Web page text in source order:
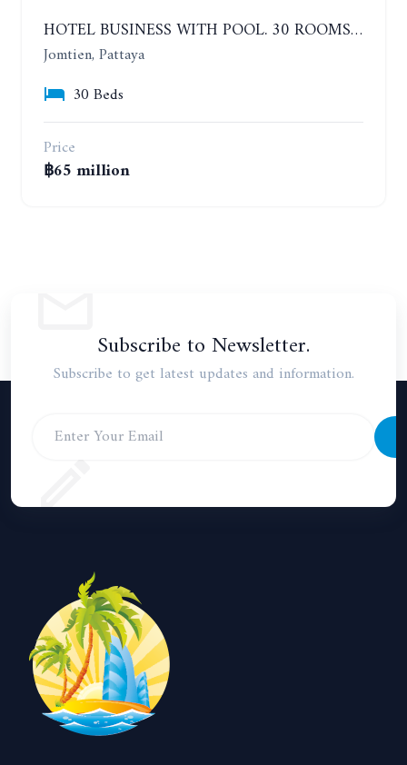
HOTEL BUSINESS WITH POOL. 30 ROOMS. JOMTIEN
Jomtien, Pattaya
30 Beds
Price
฿65 million
Subscribe to Newsletter.
Subscribe to get latest updates and information.